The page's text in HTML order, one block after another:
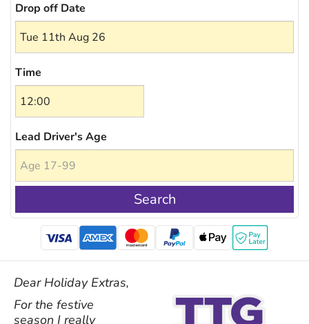
Drop off Date
Time
Lead Driver's Age
Search
Dear Holiday Extras,
For the festive
season I really